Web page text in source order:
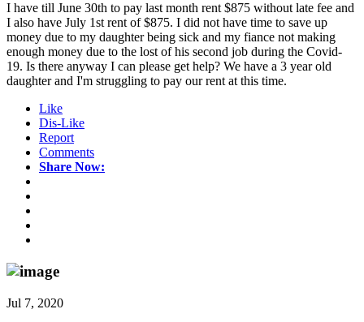
I have till June 30th to pay last month rent $875 without late fee and
I also have July 1st rent of $875. I did not have time to save up
money due to my daughter being sick and my fiance not making
enough money due to the lost of his second job during the Covid-
19. Is there anyway I can please get help? We have a 3 year old
daughter and I'm struggling to pay our rent at this time.
Like
Dis-Like
Report
Comments
Share Now:
Jul 7, 2020